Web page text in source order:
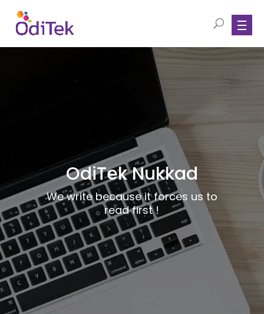
OdiTek Nukkad
We write because it forces us to
read first !